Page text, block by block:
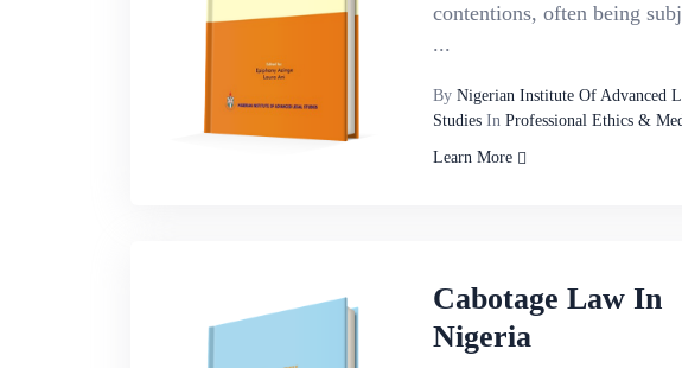
contentions, often being
...
By Nigerian Institute Of Advanced
StudiesIn Professional Ethics &
Learn More
Cabotage Law In
Nigeria